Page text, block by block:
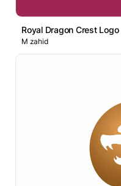
Royal Dragon Crest Logo
M zahid